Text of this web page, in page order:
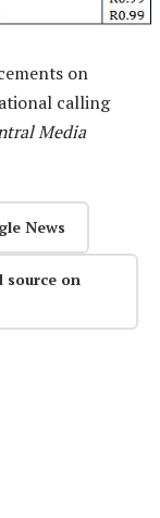
on
calling
Media
News
source on